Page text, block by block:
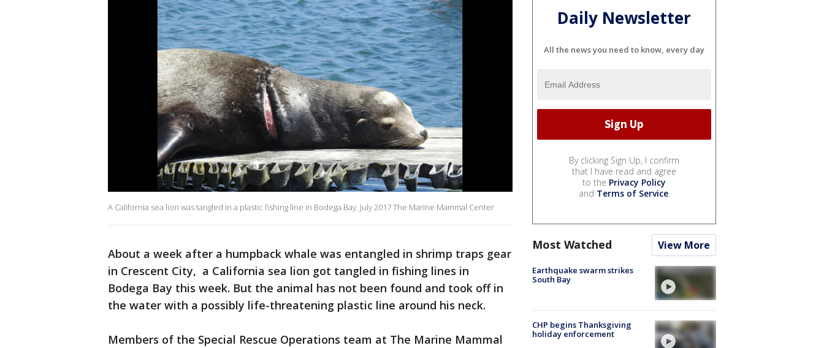
A California sea lion was tangled in a plastic fishing line in Bodega Bay. July 2017 The Marine Mammal Center
About a week after a humpback whale was entangled in shrimp traps gear
in Crescent City, a California sea lion got tangled in fishing lines in
Bodega Bay this week. But the animal has not been found and took off in
the water with a possibly life-threatening plastic line around his neck.
Members of the Special Rescue Operations team at The Marine Mammal
Daily Newsletter
All the news you need to know, every day
By clicking Sign Up, I confirm
that I have read and agree
to the Privacy Policy
and Terms of Service.
Most Watched View More
Earthquake swarm strikes
South Bay
CHP begins Thanksgiving
holiday enforcement